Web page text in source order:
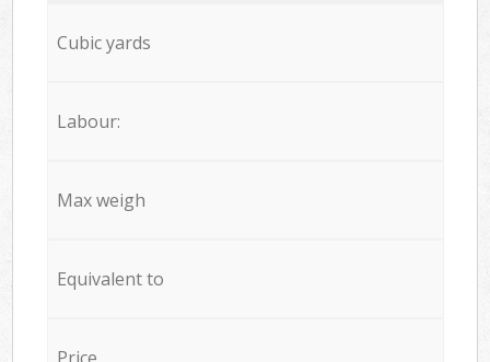
Cubic yards
Labour:
Max weigh
Equivalent to